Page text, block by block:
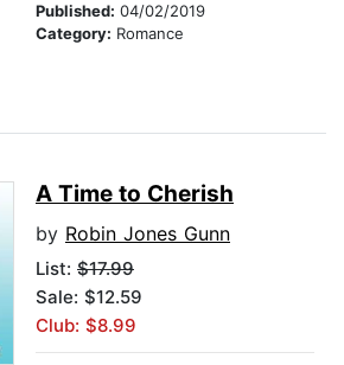
Published: 04/02/2019
Category: Romance
A Time to Cherish
by Robin Jones Gunn
List: $17.99
Sale: $12.59
Club: $8.99